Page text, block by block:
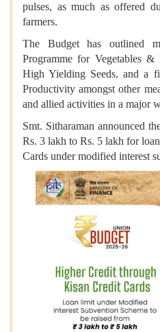
pulses, as much as offered
farmers.
The Budget has outlined
Programme for Vegetables
High Yielding Seeds, and a
Productivity amongst other
and allied activities in a major
Smt. Sitharaman announced
Rs. 3 lakh to Rs. 5 lakh for
Cards under modified interest